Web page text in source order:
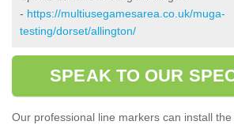
- https://multiusegamesarea.co.uk/muga-
testing/dorset/allington/
SPEAK TO OUR
Our professional line markers can install